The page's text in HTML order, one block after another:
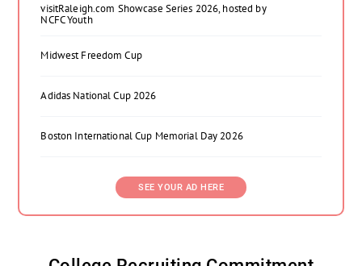
visitRaleigh.com Showcase Series 2026, hosted by
NCFC Youth
Midwest Freedom Cup
Adidas National Cup 2026
Boston International Cup Memorial Day 2026
SEE YOUR AD HERE